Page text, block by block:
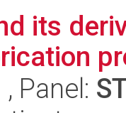
its
, Panel: